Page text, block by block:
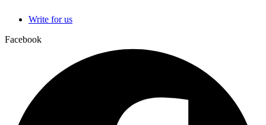
Write for us
Facebook